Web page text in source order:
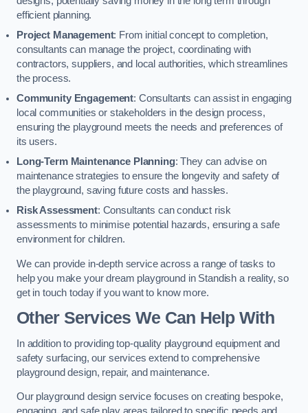
efficient planning.
Project Management: From initial concept to completion,
consultants can manage the project, coordinating with
contractors, suppliers, and local authorities, which streamlines
the process.
Community Engagement: Consultants can assist in engaging
local communities or stakeholders in the design process,
ensuring the playground meets the needs and preferences of
its users.
Long-Term Maintenance Planning: They can advise on
maintenance strategies to ensure the longevity and safety of
the playground, saving future costs and hassles.
Risk Assessment: Consultants can conduct risk
assessments to minimise potential hazards, ensuring a safe
environment for children.
We can provide in-depth service across a range of tasks to
help you make your dream playground in Standish a reality, so
get in touch today if you want to know more.
Other Services We Can Help With
In addition to providing top-quality playground equipment and
safety surfacing, our services extend to comprehensive
playground design, repair, and maintenance.
Our playground design service focuses on creating bespoke,